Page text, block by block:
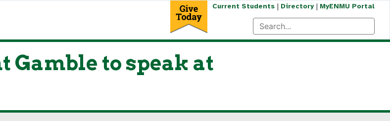
Current Students| Directory| MyENMU Portal
Gamble to speak at